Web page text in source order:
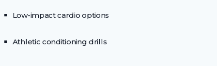
Low-impact cardio options
Athletic conditioning drills